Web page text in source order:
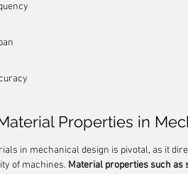
Properties in
in mechanical design is pivotal, as it
of machines. Material properties such